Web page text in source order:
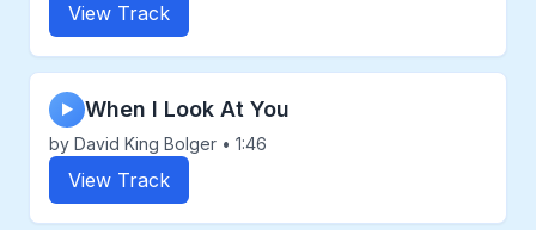
View Track
▶ When I Look At You
by David King Bolger • 1:46
View Track